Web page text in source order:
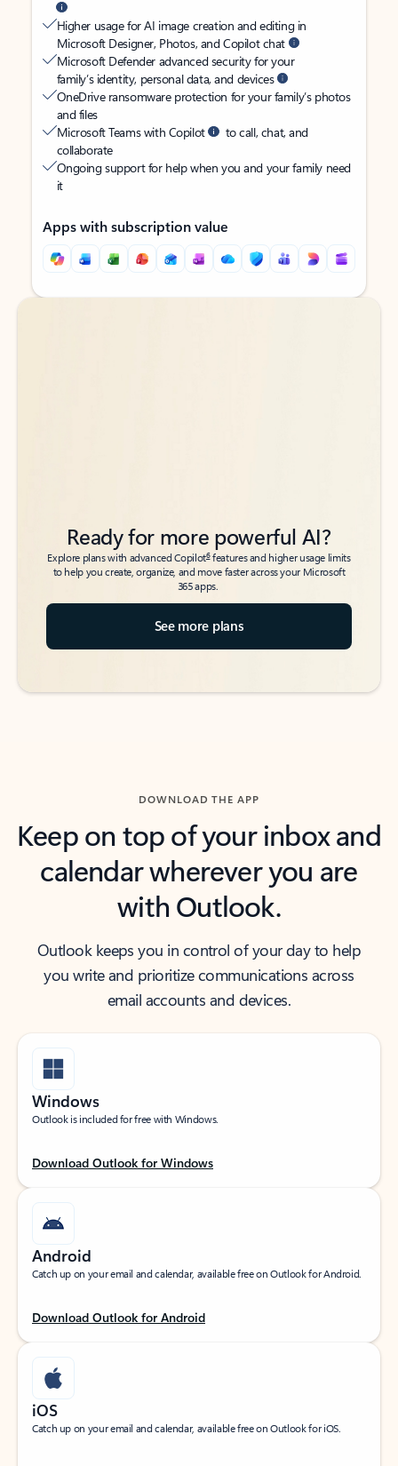
Higher usage for AI image creation and editing in
Microsoft Designer, Photos, and Copilot chat
Microsoft Defender advanced security for your
family’s identity, personal data, and devices
OneDrive ransomware protection for your family’s photos
and files
Microsoft Teams with Copilot
to call, chat, and
collaborate
Ongoing support for help when you and your family need
it
Apps with subscription value
Back to tabs
Back to tabs
Ready for more powerful AI?
Explore plans with advanced Copilot6features and higher usage limits
to help you create, organize, and move faster across your Microsoft
365 apps.
See more plans
DOWNLOAD THE APP
Keep on top of your inbox and
calendar wherever you are
with Outlook.
Outlook keeps you in control of your day to help
you write and prioritize communications across
email accounts and devices.
Windows
Outlook is included for free with Windows.
Download Outlook for Windows
Android
Catch up on your email and calendar, available free on Outlook for Android.
Download Outlook for Android
iOS
Catch up on your email and calendar, available free on Outlook for iOS.